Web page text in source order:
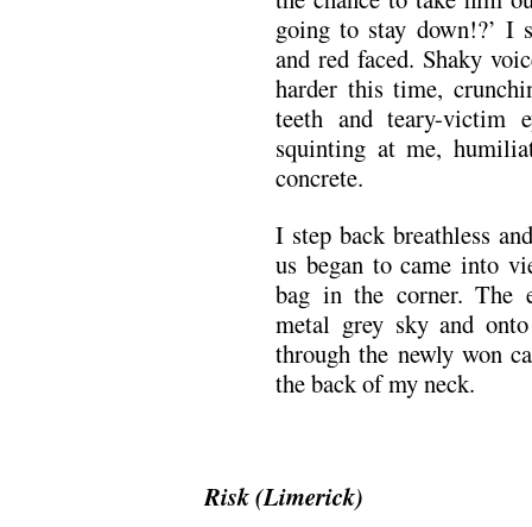
going to stay down!?’ I
and red faced. Shaky
harder this time,
teeth and teary-victim
squinting at me,
concrete.
I step back breathless
us began to came into
bag in the corner. The
metal grey sky and
through the newly won
the back of my neck.
Risk (Limerick)